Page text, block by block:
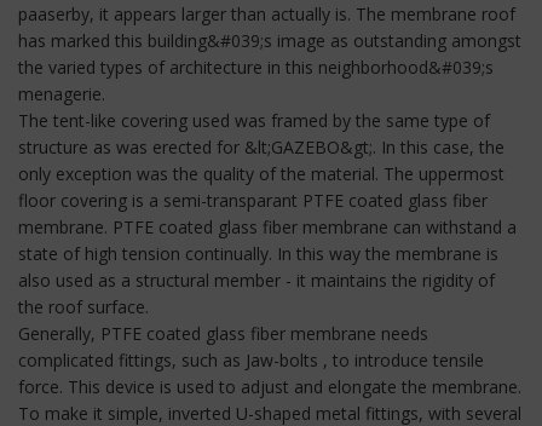
paaserby, it appears larger than actually is. The membrane roof
has marked this building&#039;s image as outstanding amongst
the varied types of architecture in this neighborhood&#039;s
menagerie.
The tent-like covering used was framed by the same type of
structure as was erected for &lt;GAZEBO&gt;. In this case, the
only exception was the quality of the material. The uppermost
floor covering is a semi-transparant PTFE coated glass fiber
membrane. PTFE coated glass fiber membrane can withstand a
state of high tension continually. In this way the membrane is
also used as a structural member - it maintains the rigidity of
the roof surface.
Generally, PTFE coated glass fiber membrane needs
complicated fittings, such as Jaw-bolts , to introduce tensile
force. This device is used to adjust and elongate the membrane.
To make it simple, inverted U-shaped metal fittings, with several